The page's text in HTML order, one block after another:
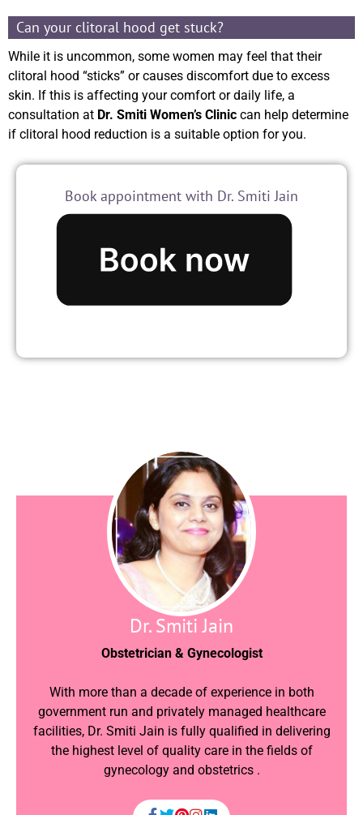
Can your clitoral hood get stuck?
While it is uncommon, some women may feel that their
clitoral hood “sticks” or causes discomfort due to excess
skin. If this is affecting your comfort or daily life, a
consultation at Dr. Smiti Women’s Clinic can help determine
if clitoral hood reduction is a suitable option for you.
Book appointment with Dr. Smiti Jain
Dr. Smiti Jain
Obstetrician & Gynecologist
With more than a decade of experience in both
government run and privately managed healthcare
facilities, Dr. Smiti Jain is fully qualified in delivering
the highest level of quality care in the fields of
gynecology and obstetrics .